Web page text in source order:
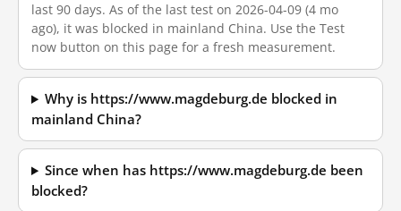
last 90 days. As of the last test on 2026-04-09 (4 mo
ago), it was blocked in mainland China. Use the Test
now button on this page for a fresh measurement.
Why is https://www.magdeburg.de blocked in
mainland China?
Since when has https://www.magdeburg.de been
blocked?